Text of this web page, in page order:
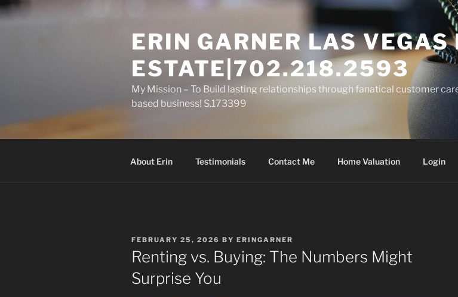
Skip
to
ERIN GARNER LAS VEGAS
ESTATE|702.218.2593
My Mission – To Build lasting relationships through fanatical customer
based business! S.173399
About Erin Testimonials Contact Me Home Valuation Login
POSTED
ON
FEBRUARY 25, 2026 BY ERINGARNER
Renting vs. Buying: The Numbers Might
Surprise You